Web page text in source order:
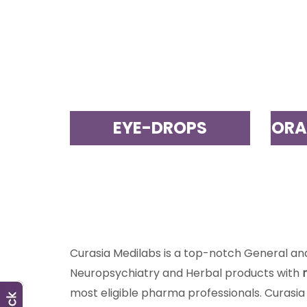
EYE-DROPS
Curasia Medilabs is a top-notch General
Neuropsychiatry and Herbal products with
most eligible pharma professionals.